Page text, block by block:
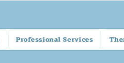
Professional Services